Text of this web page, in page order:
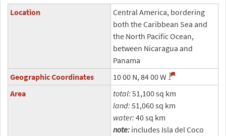
Location
Central America, bordering
both the Caribbean Sea and
the North Pacific Ocean,
between Nicaragua and
Panama
Geographic Coordinates
10 00 N, 84 00 W
Area
total: 51,100 sq km
land: 51,060 sq km
water: 40 sq km
note: includes Isla del Coco